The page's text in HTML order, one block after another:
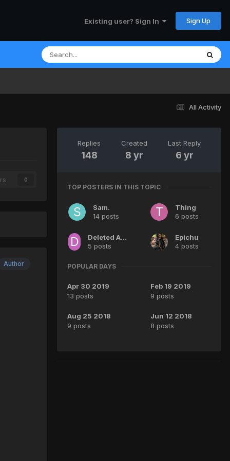
Existing user? Sign In Sign Up
All Activity
0
Author
Replies
148
Created
8 yr
Last Reply
6 yr
TOP POSTERS IN THIS TOPIC
Sam.
14 posts
Thing
6 posts
Deleted Account
5 posts
Epichu
4 posts
POPULAR DAYS
Apr 30 2019
13 posts
Feb 19 2019
9 posts
Aug 25 2018
9 posts
Jun 12 2018
8 posts